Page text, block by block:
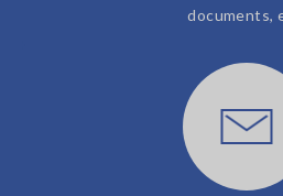
documents,